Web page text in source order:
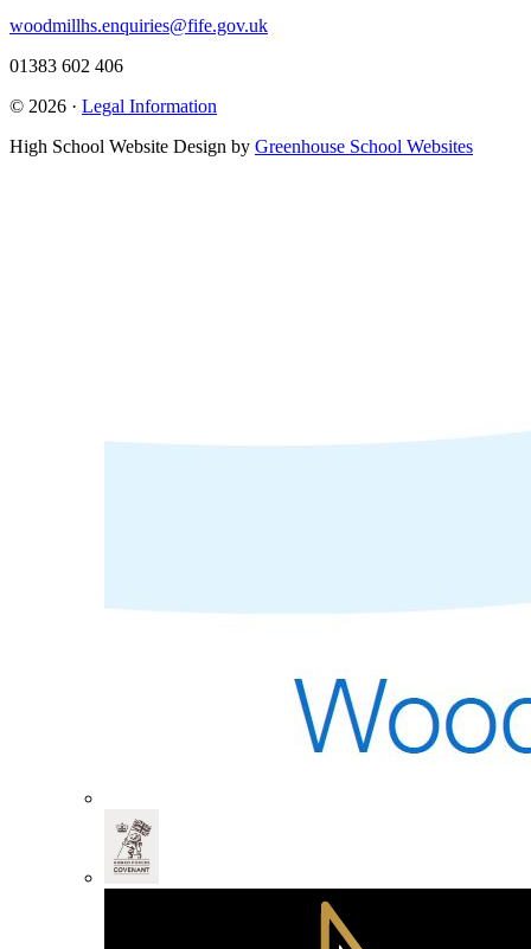
woodmillhs.enquiries@fife.gov.uk
01383 602 406
© 2026 · Legal Information
High School Website Design by Greenhouse School Websites